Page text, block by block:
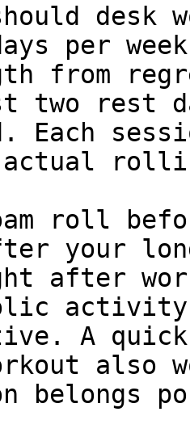
per
from
two rest
Each
actual
roll
your
after
A quick
also
belongs